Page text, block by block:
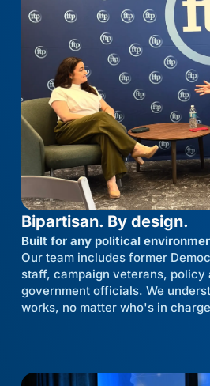
Bipartisan. By design.
Built for any political
Our team includes former
staff, campaign veterans, policy
government officials. We
works, no matter who's in